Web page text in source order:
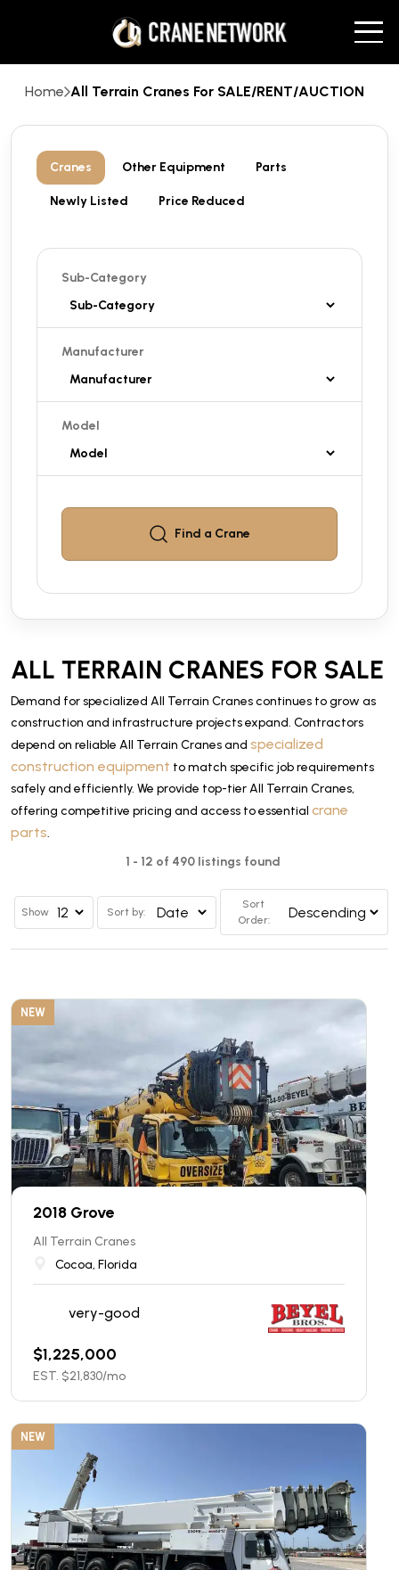
Home All Terrain Cranes For SALE/RENT/AUCTION
Cranes Other Equipment Parts
Newly Listed Price Reduced
Sub-Category
Manufacturer
Model
Find a Crane
ALL TERRAIN CRANES FOR SALE
Demand for specialized All Terrain Cranes continues to grow as
construction and infrastructure projects expand. Contractors
depend on reliable All Terrain Cranes and specialized
construction equipment to match specific job requirements
safely and efficiently. We provide top-tier All Terrain Cranes,
offering competitive pricing and access to essential crane
parts.
1 - 12 of 490 listings found
Show Sort by:
Sort
Order:
NEW
2018 Grove
All Terrain Cranes
Cocoa, Florida
very-good
$1,225,000
EST. $21,830/mo
NEW